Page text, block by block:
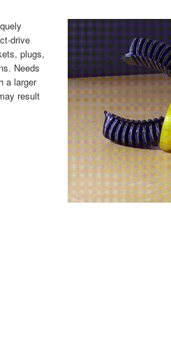
drive
plugs,
Needs
a larger
result